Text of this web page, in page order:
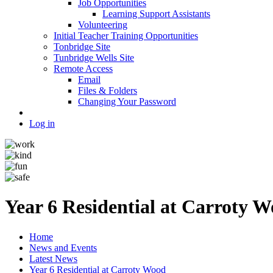
Job Opportunities
Learning Support Assistants
Volunteering
Initial Teacher Training Opportunities
Tonbridge Site
Tunbridge Wells Site
Remote Access
Email
Files & Folders
Changing Your Password
Log in
Year 6 Residential at Carroty
Home
News and Events
Latest News
Year 6 Residential at Carroty Wood